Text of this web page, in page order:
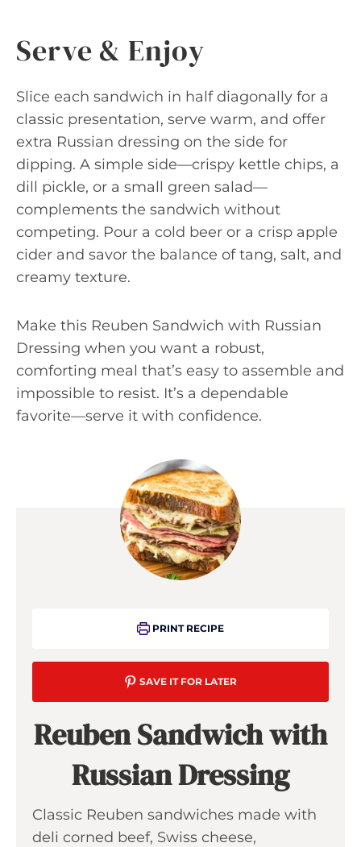
Serve & Enjoy
Slice each sandwich in half diagonally for a
classic presentation, serve warm, and offer
extra Russian dressing on the side for
dipping. A simple side—crispy kettle chips, a
dill pickle, or a small green salad—
complements the sandwich without
competing. Pour a cold beer or a crisp apple
cider and savor the balance of tang, salt, and
creamy texture.
Make this Reuben Sandwich with Russian
Dressing when you want a robust,
comforting meal that’s easy to assemble and
impossible to resist. It’s a dependable
favorite—serve it with confidence.
PRINT RECIPE
SAVE IT FOR LATER
Reuben Sandwich with
Russian Dressing
Classic Reuben sandwiches made with
deli corned beef, Swiss cheese,